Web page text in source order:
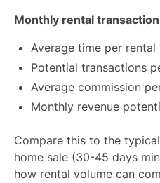
Monthly rental
Average time per
Potential transactions
Average commission
Monthly revenue
Compare this to the
home sale (30-45 days
how rental volume can